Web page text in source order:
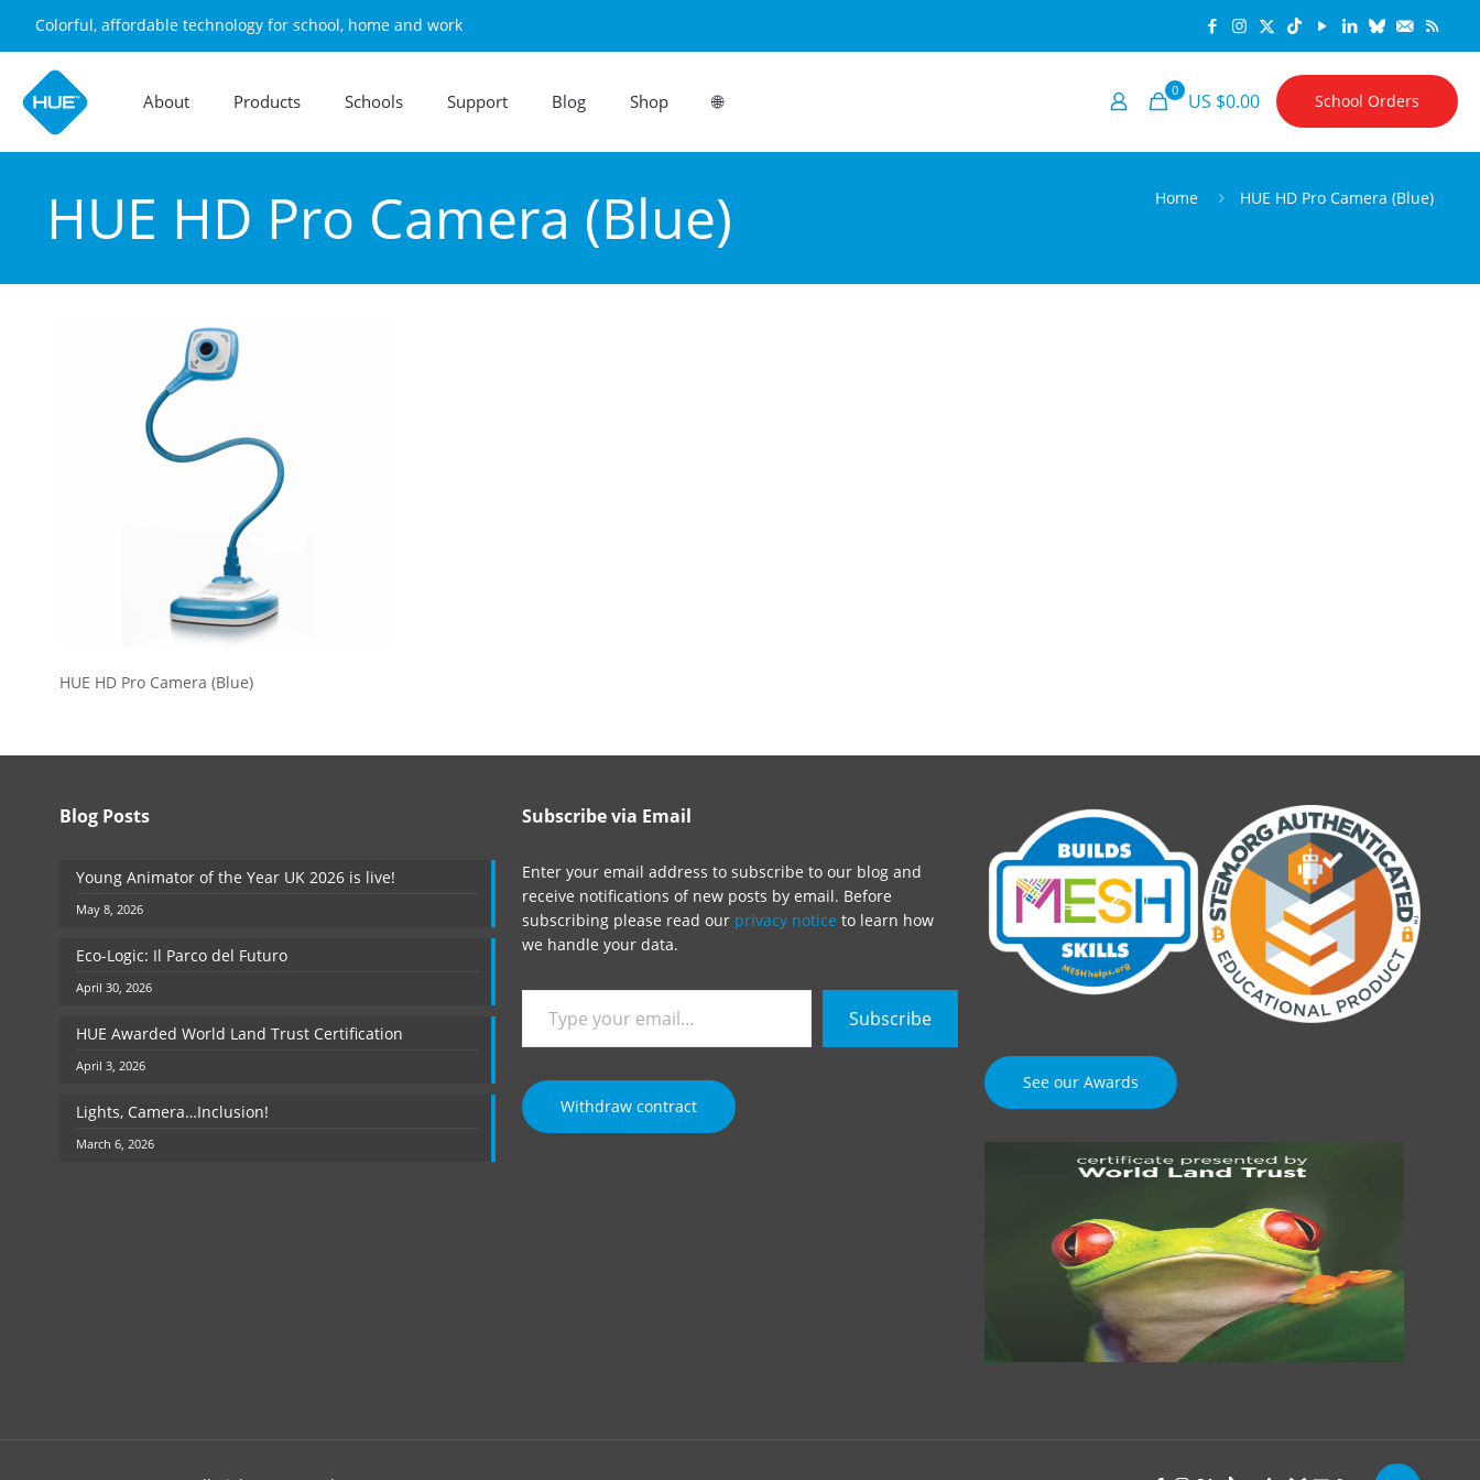
Colorful, affordable technology for school, home and work
About Products Schools Support Blog Shop 🌐
0 US $0.00 School Orders
HUE HD Pro Camera (Blue) Home HUE HD Pro Camera (Blue)
HUE HD Pro Camera (Blue)
Blog Posts
Young Animator of the Year UK 2026 is live!
May 8, 2026
Eco-Logic: Il Parco del Futuro
April 30, 2026
HUE Awarded World Land Trust Certification
April 3, 2026
Lights, Camera…Inclusion!
March 6, 2026
Subscribe via Email
Enter your email address to subscribe to our blog and
receive notifications of new posts by email. Before
subscribing please read our privacy notice to learn how
we handle your data.
your
email…
Subscribe
Withdraw contract
See our Awards